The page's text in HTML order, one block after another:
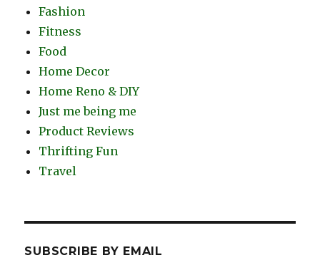
Fashion
Fitness
Food
Home Decor
Home Reno & DIY
Just me being me
Product Reviews
Thrifting Fun
Travel
SUBSCRIBE BY EMAIL